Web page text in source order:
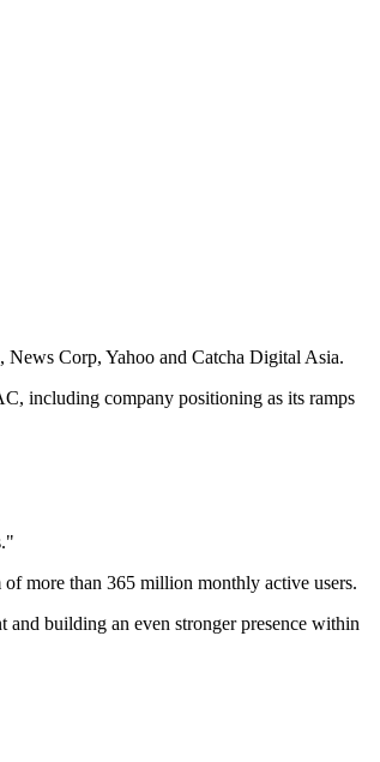
News Corp, Yahoo and Catcha Digital Asia.
including company positioning as its ramps
more than 365 million monthly active users.
building an even stronger presence within